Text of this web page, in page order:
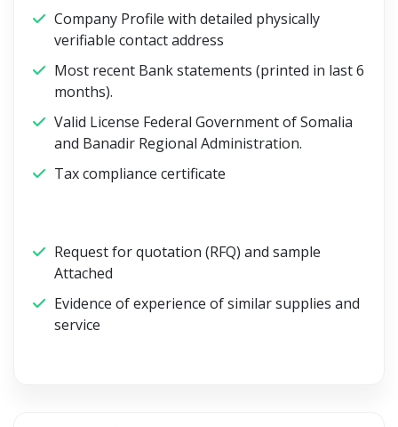
Company Profile with detailed physically
verifiable contact address
Most recent Bank statements (printed in last 6
months).
Valid License Federal Government of Somalia
and Banadir Regional Administration.
Tax compliance certificate
Request for quotation (RFQ) and sample
Attached
Evidence of experience of similar supplies and
service